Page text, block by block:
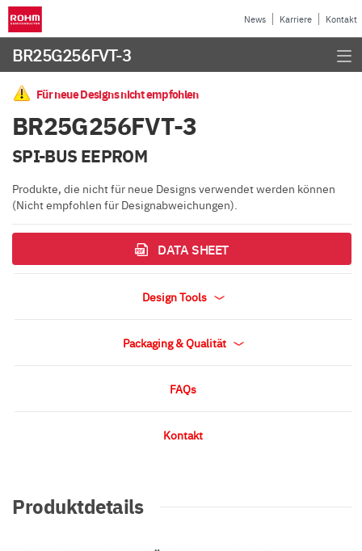
News Karriere Kontakt
BR25G256FVT-3
Für neue Designs nicht empfohlen
BR25G256FVT-3
SPI-BUS EEPROM
Produkte, die nicht für neue Designs verwendet werden können
(Nicht empfohlen für Designabweichungen).
DATA SHEET
Design Tools
Packaging & Qualität
FAQs
Kontakt
Produktdetails